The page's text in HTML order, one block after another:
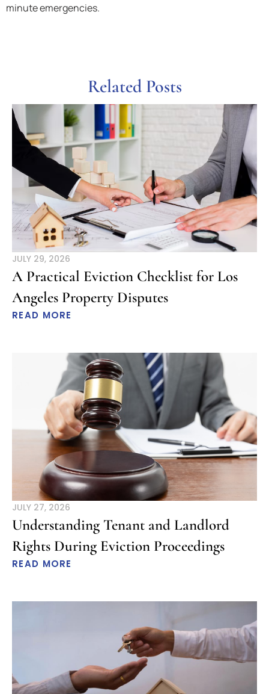
minute emergencies.
Related Posts
JULY 29, 2026
A Practical Eviction Checklist for Los
Angeles Property Disputes
READ MORE
JULY 27, 2026
Understanding Tenant and Landlord
Rights During Eviction Proceedings
READ MORE